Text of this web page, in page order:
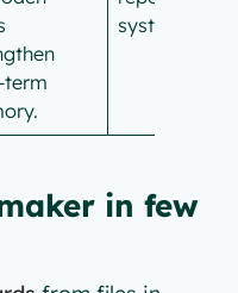
term
system.
in few